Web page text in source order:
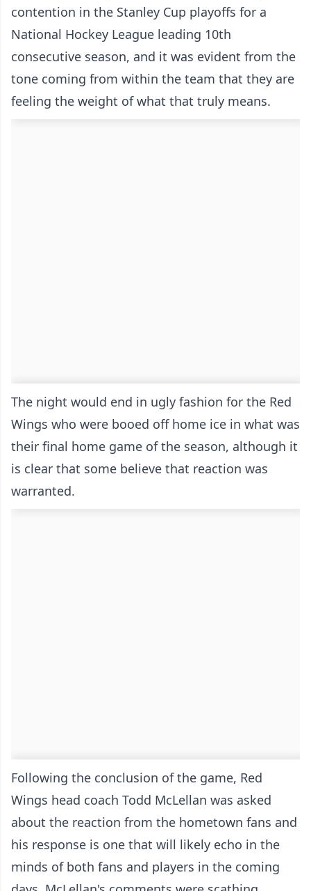
contention in the Stanley Cup playoffs for a
National Hockey League leading 10th
consecutive season, and it was evident from the
tone coming from within the team that they are
feeling the weight of what that truly means.
The night would end in ugly fashion for the Red
Wings who were booed off home ice in what was
their final home game of the season, although it
is clear that some believe that reaction was
warranted.
Following the conclusion of the game, Red
Wings head coach Todd McLellan was asked
about the reaction from the hometown fans and
his response is one that will likely echo in the
minds of both fans and players in the coming